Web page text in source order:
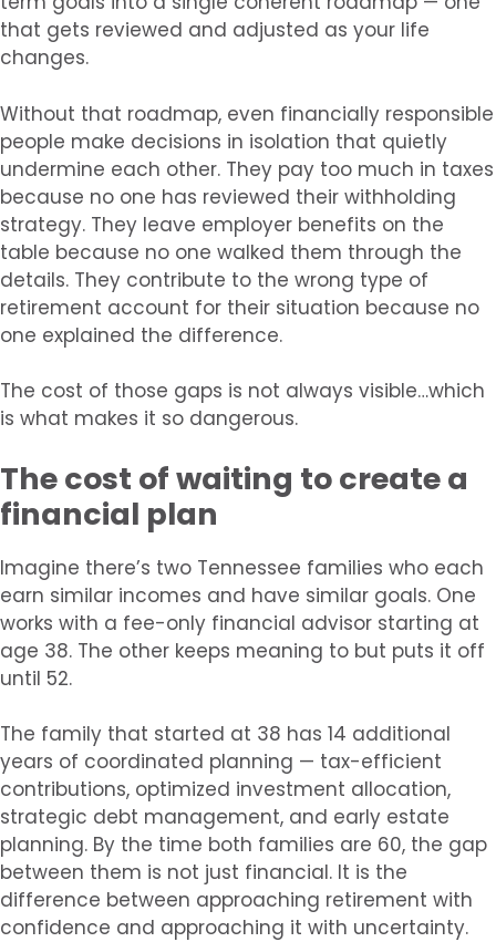
that gets reviewed and adjusted as your life
changes.
Without that roadmap, even financially responsible
people make decisions in isolation that quietly
undermine each other. They pay too much in taxes
because no one has reviewed their withholding
strategy. They leave employer benefits on the
table because no one walked them through the
details. They contribute to the wrong type of
retirement account for their situation because no
one explained the difference.
The cost of those gaps is not always visible…which
is what makes it so dangerous.
The cost of waiting to create a
financial plan
Imagine there’s two Tennessee families who each
earn similar incomes and have similar goals. One
works with a fee-only financial advisor starting at
age 38. The other keeps meaning to but puts it off
until 52.
The family that started at 38 has 14 additional
years of coordinated planning — tax-efficient
contributions, optimized investment allocation,
strategic debt management, and early estate
planning. By the time both families are 60, the gap
between them is not just financial. It is the
difference between approaching retirement with
confidence and approaching it with uncertainty.